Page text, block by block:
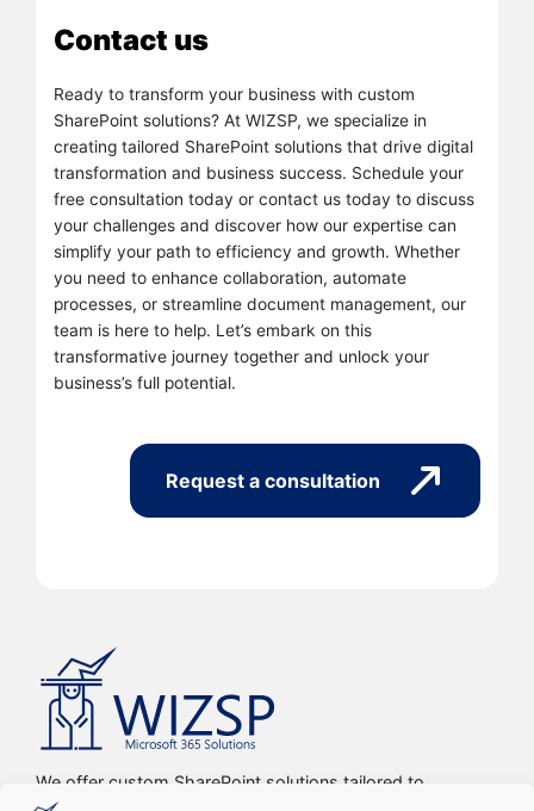
Contact us
Ready to transform your business with custom
SharePoint solutions? At WIZSP, we specialize in
creating tailored SharePoint solutions that drive digital
transformation and business success. Schedule your
free consultation today or contact us today to discuss
your challenges and discover how our expertise can
simplify your path to efficiency and growth. Whether
you need to enhance collaboration, automate
processes, or streamline document management, our
team is here to help. Let’s embark on this
transformative journey together and unlock your
business’s full potential.
Request a consultation
We offer custom SharePoint solutions tailored to
streamline organizations’ internal processes and